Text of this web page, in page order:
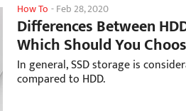
How To -Feb 28, 2020
Differences Between
Which Should You
In general, SSD storage is
compared to HDD.